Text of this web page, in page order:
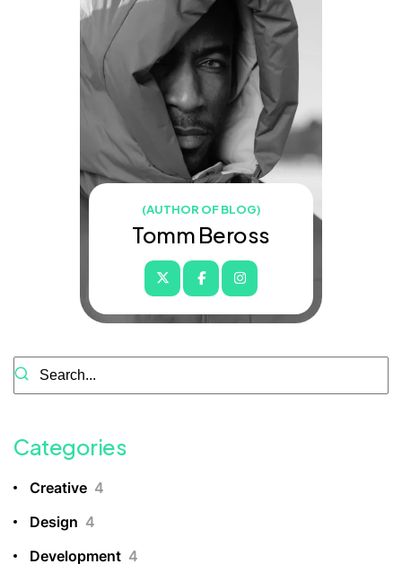
(AUTHOR OF BLOG)
Tomm Beross
Categories
Creative 4
Design 4
Development 4